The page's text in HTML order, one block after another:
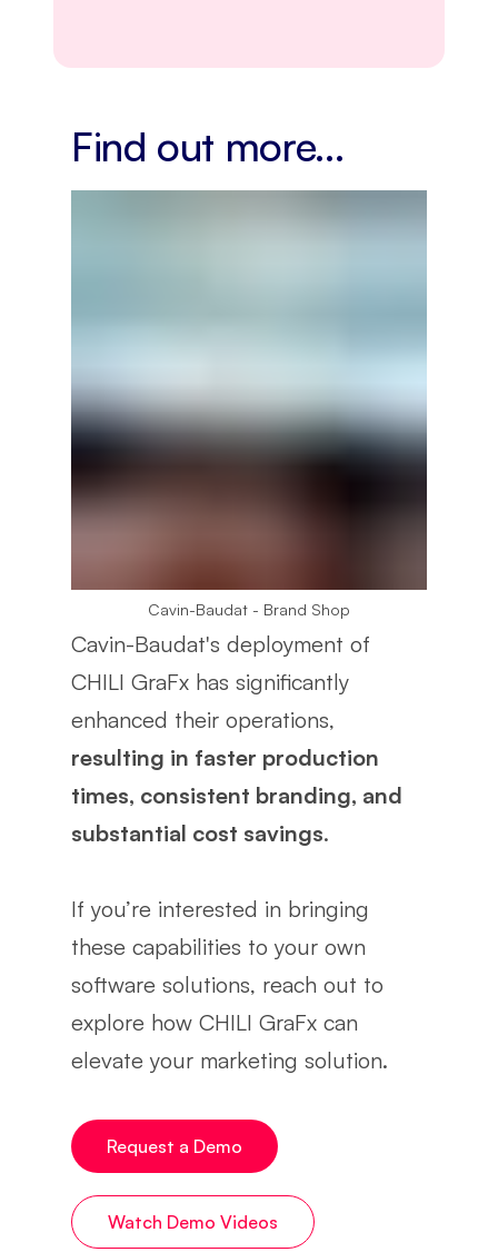
Find out more...
Cavin-Baudat - Brand Shop
Cavin-Baudat's deployment of
CHILI GraFx has significantly
enhanced their operations,
resulting in faster production
times, consistent branding, and
substantial cost savings.
If you’re interested in bringing
these capabilities to your own
software solutions, reach out to
explore how CHILI GraFx can
elevate your marketing solution.
Request a Demo
Watch Demo Videos